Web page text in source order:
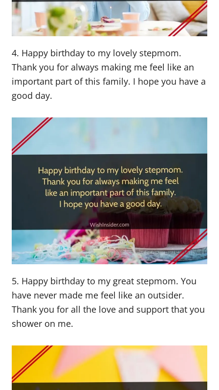
4. Happy birthday to my lovely stepmom.
Thank you for always making me feel like an
important part of this family. I hope you have a
good day.
5. Happy birthday to my great stepmom. You
have never made me feel like an outsider.
Thank you for all the love and support that you
shower on me.